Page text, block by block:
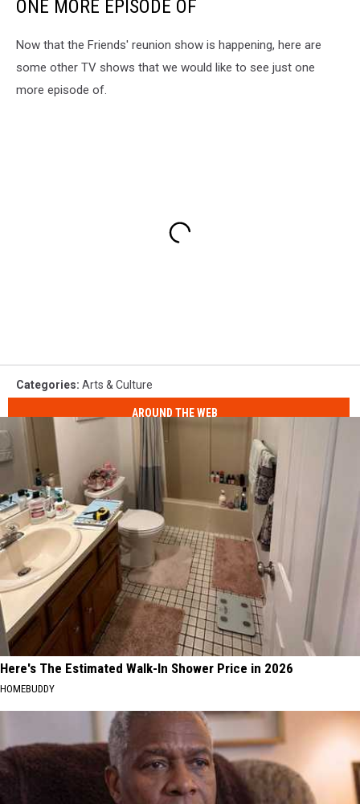
ONE MORE EPISODE OF
Now that the Friends' reunion show is happening, here are
some other TV shows that we would like to see just one
more episode of.
Categories: Arts & Culture
AROUND THE WEB
Here's The Estimated Walk-In Shower Price in 2026
HOMEBUDDY